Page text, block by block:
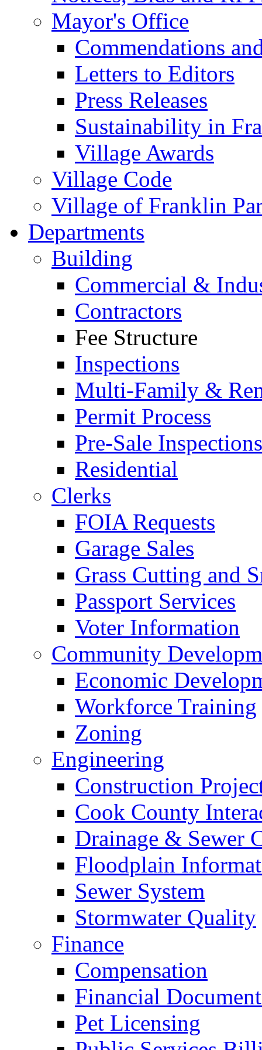
Mayor's Office
Commendations
Letters to Editors
Press Releases
Sustainability in
Village Awards
Village Code
Village of Franklin
Departments
Building
Commercial &
Contractors
Fee Structure
Inspections
Multi-Family &
Permit Process
Pre-Sale Inspections
Residential
Clerks
FOIA Requests
Garage Sales
Grass Cutting and
Passport Services
Voter Information
Community
Economic
Workforce Training
Zoning
Engineering
Construction
Cook County
Drainage & Sewer
Floodplain
Sewer System
Stormwater Quality
Finance
Compensation
Financial
Pet Licensing